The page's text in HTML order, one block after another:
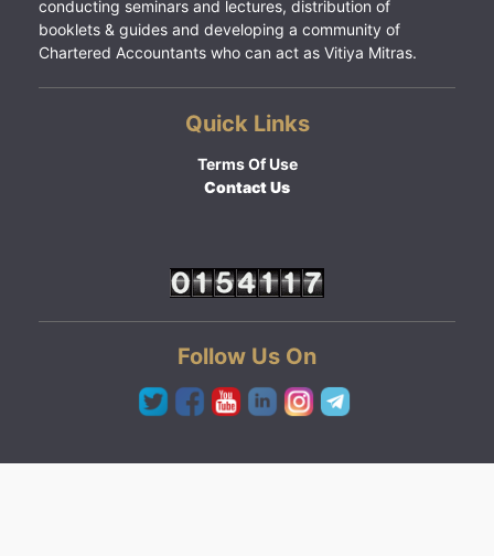
conducting seminars and lectures, distribution of
booklets & guides and developing a community of
Chartered Accountants who can act as Vitiya Mitras.
Quick Links
Terms Of Use
Contact Us
Follow Us On